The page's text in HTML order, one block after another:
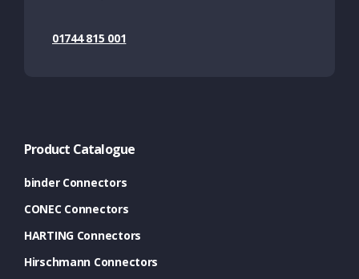
01744 815 001
Product Catalogue
binder Connectors
CONEC Connectors
HARTING Connectors
Hirschmann Connectors